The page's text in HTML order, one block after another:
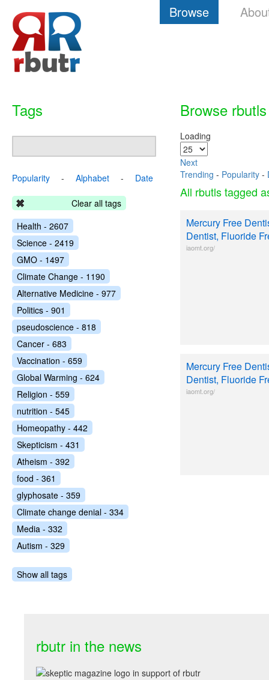
Browse
Browse rbutls
Loading
Next
Trending - Popularity -
All rbutls tagged
Mercury Free
Dentist, Fluoride
iaomt.org/
Mercury Free
Dentist, Fluoride
iaomt.org/
Tags
Popularity - Alphabet - Date
Clear all tags
Health - 2607
Science - 2419
GMO - 1497
Climate Change - 1190
Alternative Medicine - 977
Politics - 901
pseudoscience - 818
Cancer - 683
Vaccination - 659
Global Warming - 624
Religion - 559
nutrition - 545
Homeopathy - 442
Skepticism - 431
Atheism - 392
food - 361
glyphosate - 359
Climate change denial - 334
Media - 332
Autism - 329
Show all tags
rbutr in the news